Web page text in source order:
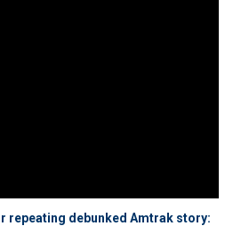
repeating debunked Amtrak story: